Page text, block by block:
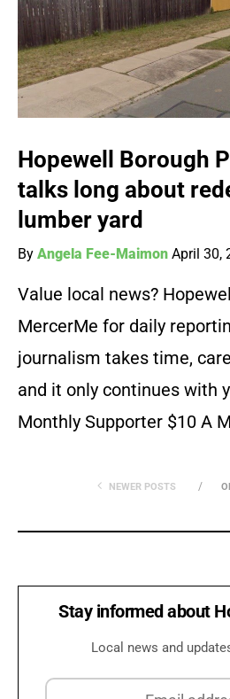
Hopewell Borough
talks long about
lumber yard
By Angela Fee-Maimon April 30,
Value local news?
MercerMe for daily
journalism takes time,
and it only continues with
Monthly Supporter $10 A
NEWER POSTS
Stay informed about
Local news and